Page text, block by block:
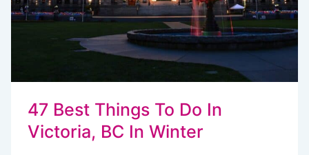
47 Best Things To Do In
Victoria, BC In Winter